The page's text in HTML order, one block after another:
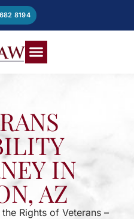
8194
IN
AZ
Rights of Veterans –